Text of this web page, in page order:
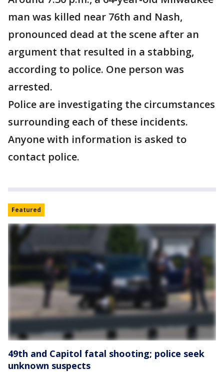
man was killed near 76th and Nash,
pronounced dead at the scene after an
argument that resulted in a stabbing,
according to police. One person was
arrested.
Police are investigating the circumstances
surrounding each of these incidents.
Anyone with information is asked to
contact police.
Featured
49th and Capitol fatal shooting; police seek
unknown suspects